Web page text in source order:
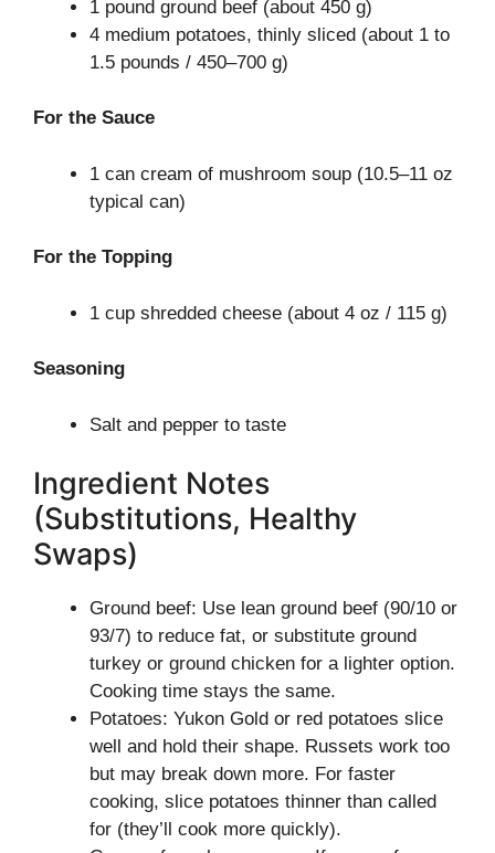
1 pound ground beef (about 450 g)
4 medium potatoes, thinly sliced (about 1 to
1.5 pounds / 450–700 g)
For the Sauce
1 can cream of mushroom soup (10.5–11 oz
typical can)
For the Topping
1 cup shredded cheese (about 4 oz / 115 g)
Seasoning
Salt and pepper to taste
Ingredient Notes
(Substitutions, Healthy
Swaps)
Ground beef: Use lean ground beef (90/10 or
93/7) to reduce fat, or substitute ground
turkey or ground chicken for a lighter option.
Cooking time stays the same.
Potatoes: Yukon Gold or red potatoes slice
well and hold their shape. Russets work too
but may break down more. For faster
cooking, slice potatoes thinner than called
for (they’ll cook more quickly).